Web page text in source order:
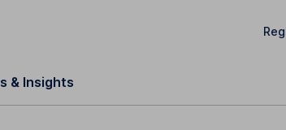
& Insights